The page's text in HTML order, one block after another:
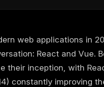
web applications in
React and Vue.
their inception, with
constantly improving